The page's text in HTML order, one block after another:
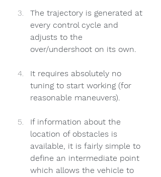
The trajectory is generated at
every control cycle and
adjusts to the
over/undershoot on its own.
It requires absolutely no
tuning to start working (for
reasonable maneuvers).
If information about the
location of obstacles is
available, it is fairly simple to
define an intermediate point
which allows the vehicle to